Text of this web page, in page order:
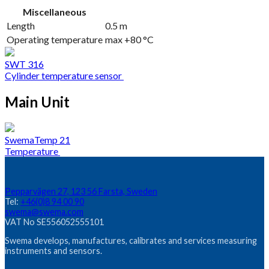
Miscellaneous
Length
0.5 m
Operating temperature max +80 °C
SWT 316
Cylinder temperature sensor
Main Unit
SwemaTemp 21
Temperature
Pepparvägen 27, 123 56 Farsta, Sweden
Tel: +46(0)8 94 00 90
swema@swema.com
VAT No SE556052555101
Swema develops, manufactures, calibrates and services measuring
instruments and sensors.